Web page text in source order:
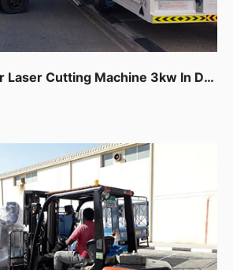
Delivery For Fiber Laser Cutting Machine 3kw In Dubai Production City.